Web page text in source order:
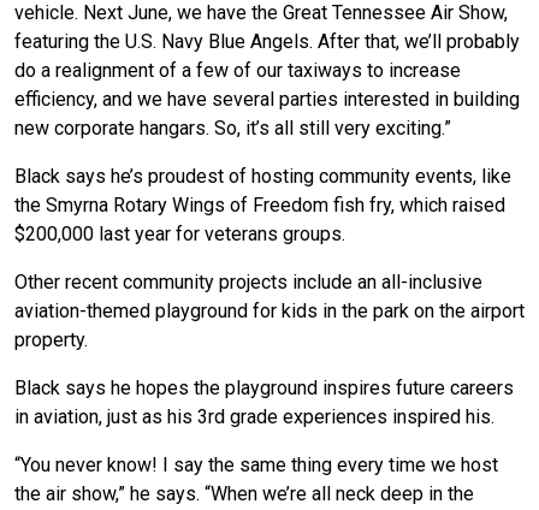
vehicle. Next June, we have the Great Tennessee Air Show,
featuring the U.S. Navy Blue Angels. After that, we’ll probably
do a realignment of a few of our taxiways to increase
efficiency, and we have several parties interested in building
new corporate hangars. So, it’s all still very exciting.”
Black says he’s proudest of hosting community events, like
the Smyrna Rotary Wings of Freedom fish fry, which raised
$200,000 last year for veterans groups.
Other recent community projects include an all-inclusive
aviation-themed playground for kids in the park on the airport
property.
Black says he hopes the playground inspires future careers
in aviation, just as his 3rd grade experiences inspired his.
“You never know! I say the same thing every time we host
the air show,” he says. “When we’re all neck deep in the